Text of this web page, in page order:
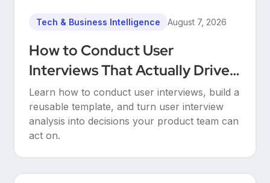
Tech & Business Intelligence August 7, 2026
How to Conduct User
Interviews That Actually Drive
Decisions
Learn how to conduct user interviews, build a
reusable template, and turn user interview
analysis into decisions your product team can
act on.